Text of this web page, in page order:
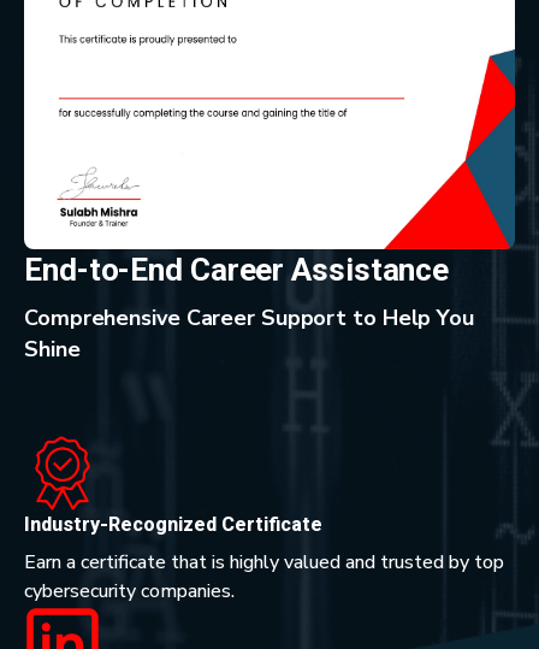
End-to-End Career Assistance
Comprehensive Career Support to Help You
Shine
Industry-Recognized Certificate
Earn a certificate that is highly valued and trusted by top
cybersecurity companies.